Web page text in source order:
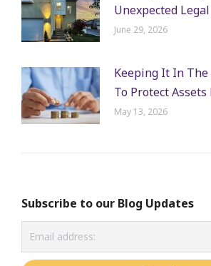
Unexpected
June 29, 2026
Keeping It In The
To Protect
May 13, 2026
Subscribe to our Blog Updates